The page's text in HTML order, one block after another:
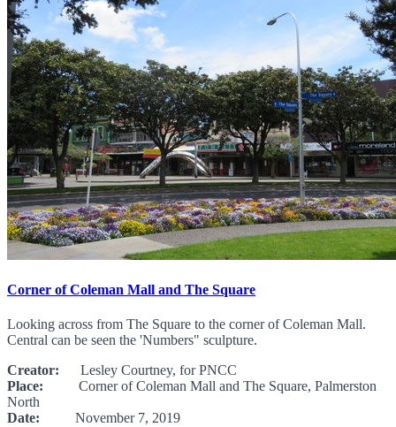
Corner of Coleman Mall and The Square
Looking across from The Square to the corner of Coleman Mall.
Central can be seen the 'Numbers" sculpture.
Creator: Lesley Courtney, for PNCC
Place: Corner of Coleman Mall and The Square, Palmerston
North
Date: November 7, 2019